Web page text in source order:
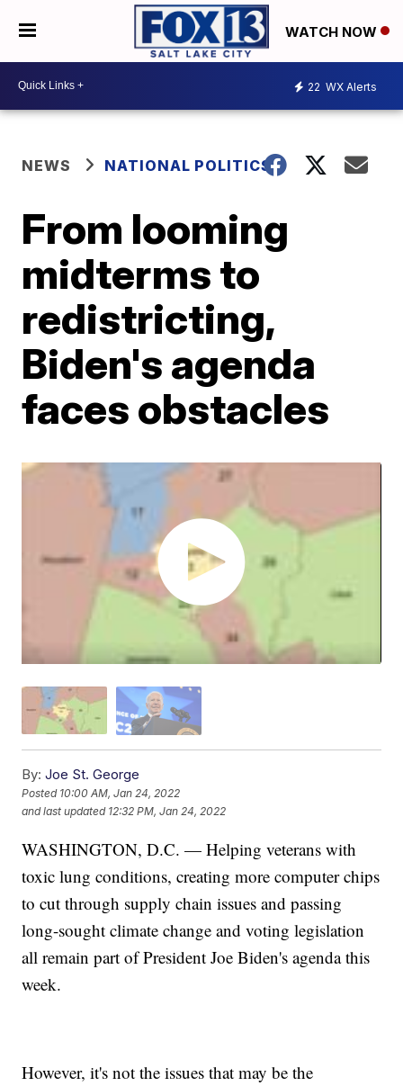
WATCH NOW
22 WX Alerts
NEWS NATIONAL POLITICS
From looming
midterms to
redistricting,
Biden's agenda
faces obstacles
By: Joe St. George
Posted 10:00 AM, Jan 24, 2022
and last updated 12:32 PM, Jan 24, 2022
WASHINGTON, D.C. — Helping veterans with
toxic lung conditions, creating more computer chips
to cut through supply chain issues and passing
long-sought climate change and voting legislation
all remain part of President Joe Biden's agenda this
week.
However, it's not the issues that may be the